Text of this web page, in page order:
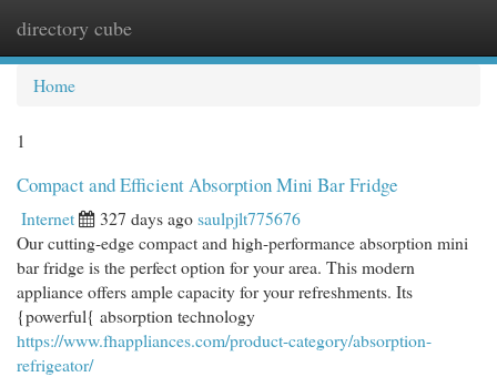
directory cube
Home
1
Compact and Efficient Absorption Mini Bar Fridge
Internet 327 days agosaulpjlt775676
Our cutting-edge compact and high-performance absorption mini
bar fridge is the perfect option for your area. This modern
appliance offers ample capacity for your refreshments. Its
{powerful{ absorption technology
https://www.fhappliances.com/product-category/absorption-
refrigeator/